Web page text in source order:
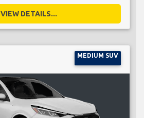
VIEW DETAILS...
MEDIUM SUV